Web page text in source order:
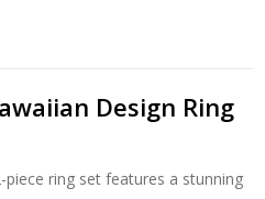
Design Ring
ring set features a stunning